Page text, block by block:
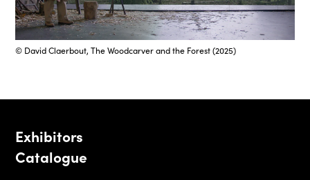
© David Claerbout, The Woodcarver and the Forest (2025)
Exhibitors
Catalogue